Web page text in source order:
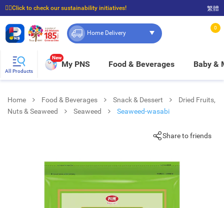
☝🏼Click to check our sustainability initiatives!
⭐Spend $399 to enjoy FREE delivery, and $100 to enjoy FREE in-store pickup!
繁體
Home Delivery
0
All Products
New
My PNS Food & Beverages Baby &
Home Food & Beverages Snack & Dessert
Dried Fruits,
Nuts & Seaweed
Seaweed Seaweed-wasabi
Share to friends